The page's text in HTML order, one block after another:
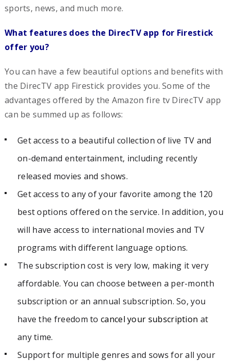
sports, news, and much more.
What features does the DirecTV app for Firestick
offer you?
You can have a few beautiful options and benefits with
the DirecTV app Firestick provides you. Some of the
advantages offered by the Amazon fire tv DirecTV app
can be summed up as follows:
Get access to a beautiful collection of live TV and
on-demand entertainment, including recently
released movies and shows.
Get access to any of your favorite among the 120
best options offered on the service. In addition, you
will have access to international movies and TV
programs with different language options.
The subscription cost is very low, making it very
affordable. You can choose between a per-month
subscription or an annual subscription. So, you
have the freedom tocancel your subscription at
any time.
Support for multiple genres and sows for all your